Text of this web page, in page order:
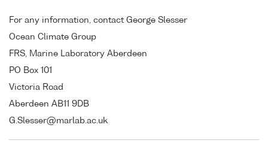
For any information, contact George Slesser
Ocean Climate Group
FRS, Marine Laboratory Aberdeen
PO Box 101
Victoria Road
Aberdeen AB11 9DB
G.Slesser@marlab.ac.uk